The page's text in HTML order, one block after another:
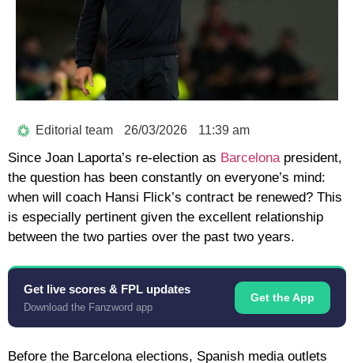
Editorial team 26/03/2026 11:39 am
Since Joan Laporta’s re-election as Barcelonapresident,
the question has been constantly on everyone’s mind:
when will coach Hansi Flick’s contract be renewed? This
is especially pertinent given the excellent relationship
between the two parties over the past two years.
Get live scores & FPL updates
Download the Fanzword app
Get the App
Before the Barcelona elections, Spanish media outlets